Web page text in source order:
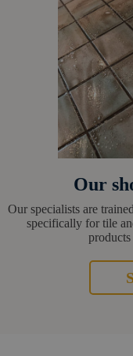
Our
Our specialists are
specifically for tile